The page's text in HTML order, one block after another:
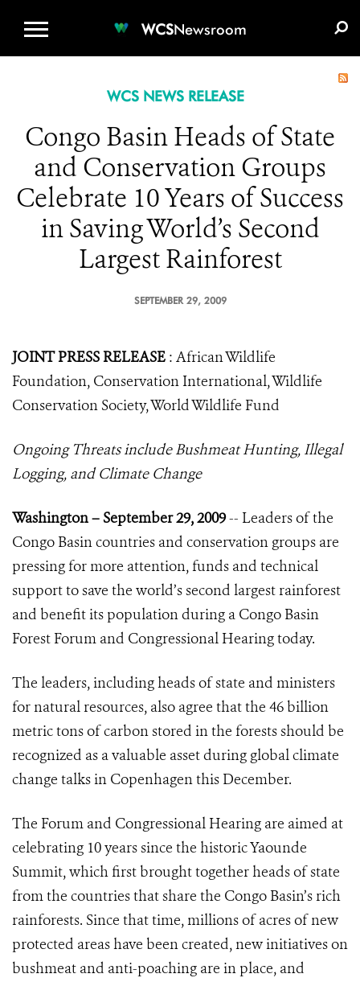
WCSNewsroom
WCS NEWS RELEASE
Congo Basin Heads of State
and Conservation Groups
Celebrate 10 Years of Success
in Saving World’s Second
Largest Rainforest
SEPTEMBER 29, 2009
JOINT PRESS RELEASE : African Wildlife
Foundation, Conservation International, Wildlife
Conservation Society, World Wildlife Fund
Ongoing Threats include Bushmeat Hunting, Illegal
Logging, and Climate Change
Washington – September 29, 2009-- Leaders of the
Congo Basin countries and conservation groups are
pressing for more attention, funds and technical
support to save the world’s second largest rainforest
and benefit its population during a Congo Basin
Forest Forum and Congressional Hearing today.
The leaders, including heads of state and ministers
for natural resources, also agree that the 46 billion
metric tons of carbon stored in the forests should be
recognized as a valuable asset during global climate
change talks in Copenhagen this December.
The Forum and Congressional Hearing are aimed at
celebrating 10 years since the historic Yaounde
Summit, which first brought together heads of state
from the countries that share the Congo Basin’s rich
rainforests. Since that time, millions of acres of new
protected areas have been created, new initiatives on
bushmeat and anti-poaching are in place, and